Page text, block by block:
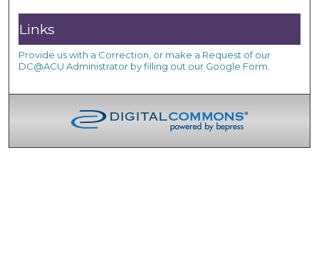
Links
Provide us with a Correction, or make a Request of our
DC@ACU Administrator by filling out our Google Form.